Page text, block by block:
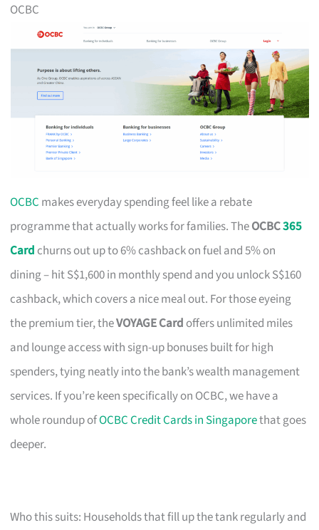
OCBC
OCBC makes everyday spending feel like a rebate
programme that actually works for families. TheOCBC365
Card churns out up to 6% cashback on fuel and 5% on
dining – hit S$1,600 in monthly spend and you unlock S$160
cashback, which covers a nice meal out. For those eyeing
the premium tier, theVOYAGE Card offers unlimited miles
and lounge access with sign-up bonuses built for high
spenders, tying neatly into the bank’s wealth management
services. If you’re keen specifically on OCBC, we have a
whole roundup ofOCBC Credit Cards in Singaporethat goes
deeper.
Who this suits: Households that fill up the tank regularly and